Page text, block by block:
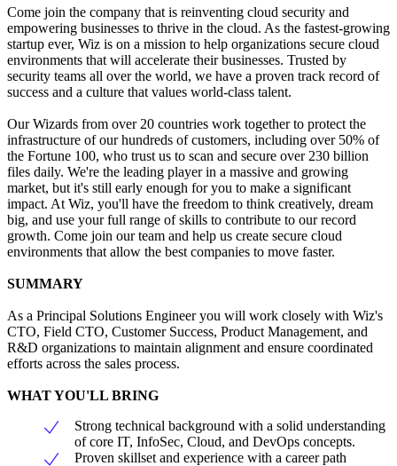
Come join the company that is reinventing cloud security and
empowering businesses to thrive in the cloud. As the fastest-growing
startup ever, Wiz is on a mission to help organizations secure cloud
environments that will accelerate their businesses. Trusted by
security teams all over the world, we have a proven track record of
success and a culture that values world-class talent.
Our Wizards from over 20 countries work together to protect the
infrastructure of our hundreds of customers, including over 50% of
the Fortune 100, who trust us to scan and secure over 230 billion
files daily. We're the leading player in a massive and growing
market, but it's still early enough for you to make a significant
impact. At Wiz, you'll have the freedom to think creatively, dream
big, and use your full range of skills to contribute to our record
growth. Come join our team and help us create secure cloud
environments that allow the best companies to move faster.
SUMMARY
As a Principal Solutions Engineer you will work closely with Wiz's
CTO, Field CTO, Customer Success, Product Management, and
R&D organizations to maintain alignment and ensure coordinated
efforts across the sales process.
WHAT YOU'LL BRING
Strong technical background with a solid understanding
of core IT, InfoSec, Cloud, and DevOps concepts.
Proven skillset and experience with a career path